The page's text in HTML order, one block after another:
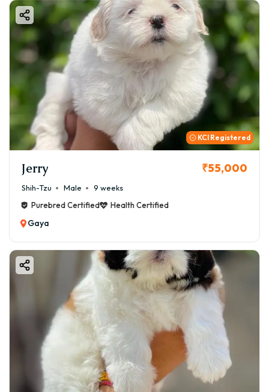
KCI Registered
Jerry ₹55,000
Shih-Tzu Male
9 weeks
Purebred Certified
Health Certified
Gaya